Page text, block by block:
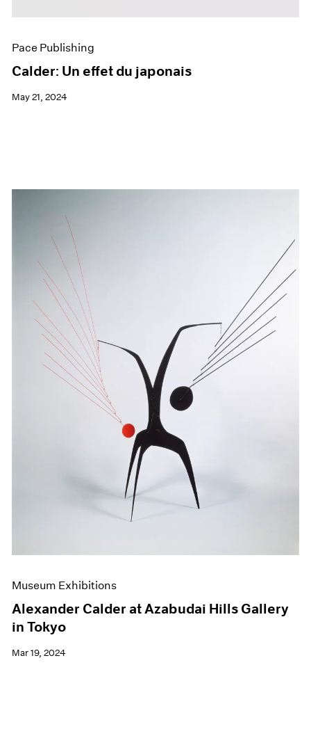
Pace Publishing
Calder: Un effet du japonais
May 21, 2024
Museum Exhibitions
Alexander Calder at Azabudai Hills Gallery
in Tokyo
Mar 19, 2024